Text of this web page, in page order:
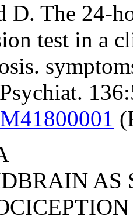
D. The 24-
test in a
AS